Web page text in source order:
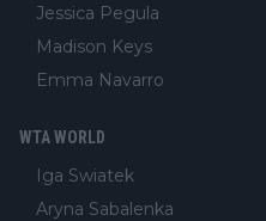
Jessica Pegula
Madison Keys
Emma Navarro
WTA WORLD
Iga Swiatek
Aryna Sabalenka